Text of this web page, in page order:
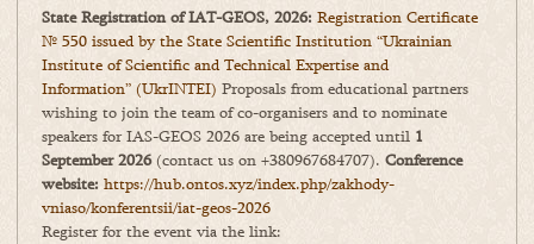
State Registration of IAT-GEOS, 2026: Registration Certificate
№ 550 issued by the State Scientific Institution “Ukrainian
Institute of Scientific and Technical Expertise and
Information” (UkrINTEI) Proposals from educational partners
wishing to join the team of co-organisers and to nominate
speakers for IAS-GEOS 2026 are being accepted until 1
September 2026(contact us on +380967684707). Conference
website: https://hub.ontos.xyz/index.php/zakhody-
vniaso/konferentsii/iat-geos-2026
Register for the event via the link: